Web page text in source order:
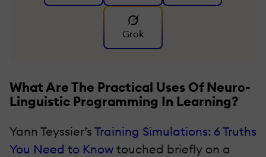
Grok
What Are The Practical Uses Of Neuro-
Linguistic Programming In Learning?
Yann Teyssier’s Training Simulations: 6 Truths
You Need to Know touched briefly on a